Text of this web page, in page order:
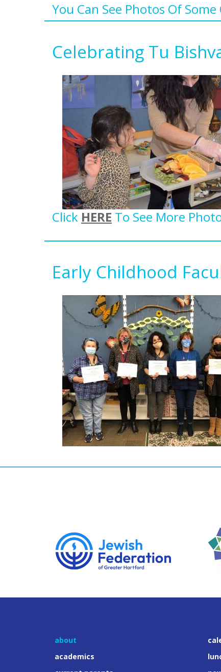
You Can See Photos Of
Celebrating Tu
Click HERE To See More
Early Childhood
about
academics